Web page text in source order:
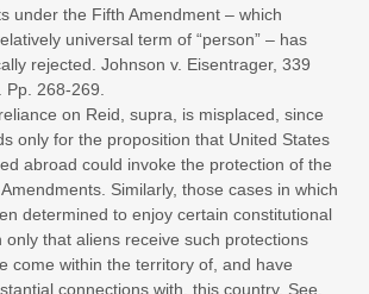
under the Fifth Amendment – which
universal term of “person” – has
rejected. Johnson v. Eisentrager, 339
268-269.
on Reid, supra, is misplaced, since
only for the proposition that United States
abroad could invoke the protection of the
Similarly, those cases in which
determined to enjoy certain constitutional
only that aliens receive such protections
come within the territory of, and have
connections with, this country. See,